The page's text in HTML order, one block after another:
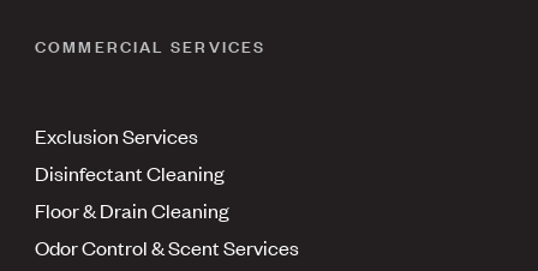
COMMERCIAL SERVICES
Exclusion Services
Disinfectant Cleaning
Floor & Drain Cleaning
Odor Control & Scent Services